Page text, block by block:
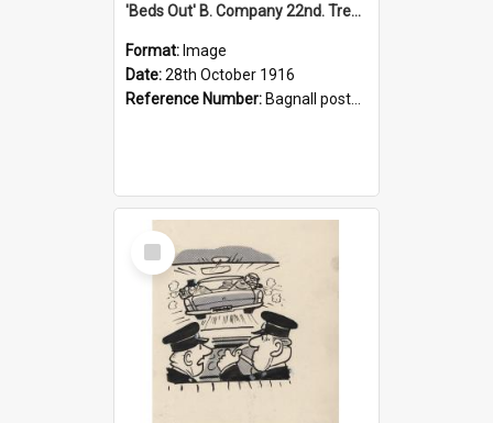
'Beds Out' B. Company 22nd. Trentham Cup Winners Best Kept Lines, 1916
Format: Image
Date:28th October 1916
Reference Number: Bagnall postcard collection
Select
Item